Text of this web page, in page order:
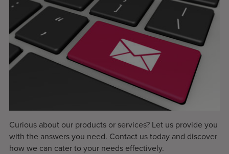
Curious about our products or services? Let us provide you
with the answers you need. Contact us today and discover
how we can cater to your needs effectively.